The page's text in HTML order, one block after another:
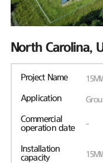
North Carolina,
Project Name
Application
Commercial
operation date
-
Installation
capacity